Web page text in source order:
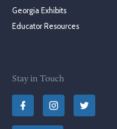
Georgia Exhibits
Educator Resources
Stay in Touch